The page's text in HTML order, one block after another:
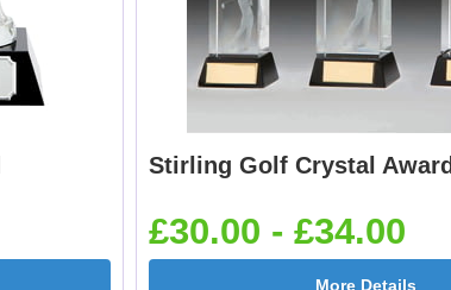
Stirling Golf Crystal Award
£30.00 - £34.00
More Details